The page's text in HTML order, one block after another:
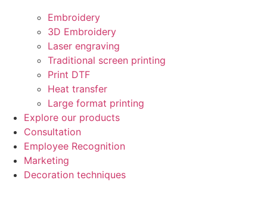
Embroidery
3D Embroidery
Laser engraving
Traditional screen printing
Print DTF
Heat transfer
Large format printing
Explore our products
Consultation
Employee Recognition
Marketing
Decoration techniques